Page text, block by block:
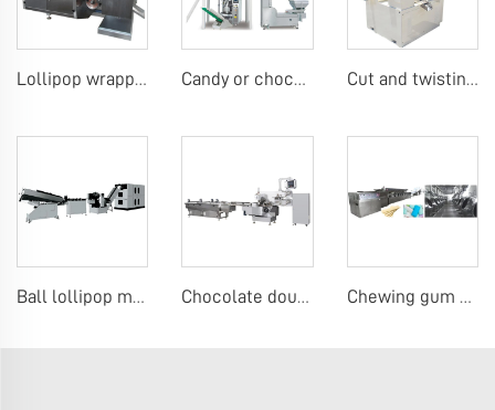
Lollipop wrapping machine Candy or chocolate VFFS packing machine Cut and twisting wrap candy machine
Ball lollipop making macine Chocolate double twist wrap machine Chewing gum production line